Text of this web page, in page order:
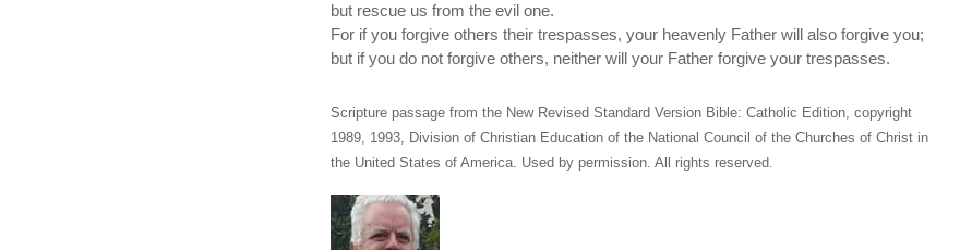
but rescue us from the evil one.
For if you forgive others their trespasses, your heavenly Father will also forgive you;
but if you do not forgive others, neither will your Father forgive your trespasses.
Scripture passage from the New Revised Standard Version Bible: Catholic Edition, copyright
1989, 1993, Division of Christian Education of the National Council of the Churches of Christ in
the United States of America. Used by permission. All rights reserved.